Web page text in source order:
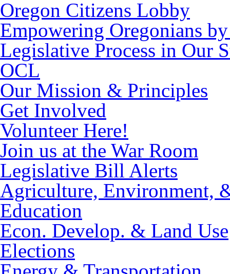
Oregon Citizens Lobby
Empowering Oregonians
Legislative Process in Our
OCL
Our Mission & Principles
Get Involved
Volunteer Here!
Join us at the War Room
Legislative Bill Alerts
Agriculture, Environment,
Education
Econ. Develop. & Land Use
Elections